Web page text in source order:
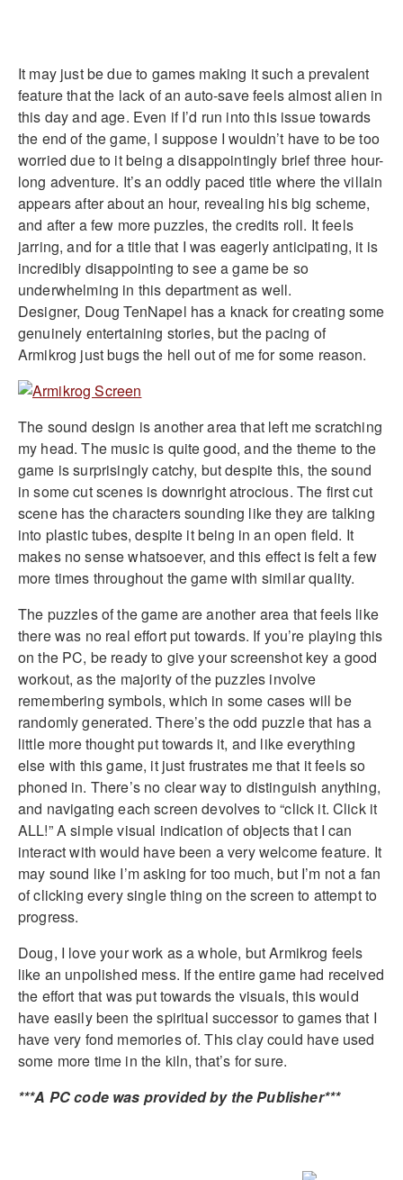
It may just be due to games making it such a prevalent
feature that the lack of an auto-save feels almost alien in
this day and age. Even if I’d run into this issue towards
the end of the game, I suppose I wouldn’t have to be too
worried due to it being a disappointingly brief three hour-
long adventure. It’s an oddly paced title where the villain
appears after about an hour, revealing his big scheme,
and after a few more puzzles, the credits roll. It feels
jarring, and for a title that I was eagerly anticipating, it is
incredibly disappointing to see a game be so
underwhelming in this department as well.
Designer, Doug TenNapel has a knack for creating some
genuinely entertaining stories, but the pacing of
Armikrog just bugs the hell out of me for some reason.
The sound design is another area that left me scratching
my head. The music is quite good, and the theme to the
game is surprisingly catchy, but despite this, the sound
in some cut scenes is downright atrocious. The first cut
scene has the characters sounding like they are talking
into plastic tubes, despite it being in an open field. It
makes no sense whatsoever, and this effect is felt a few
more times throughout the game with similar quality.
The puzzles of the game are another area that feels like
there was no real effort put towards. If you’re playing this
on the PC, be ready to give your screenshot key a good
workout, as the majority of the puzzles involve
remembering symbols, which in some cases will be
randomly generated. There’s the odd puzzle that has a
little more thought put towards it, and like everything
else with this game, it just frustrates me that it feels so
phoned in. There’s no clear way to distinguish anything,
and navigating each screen devolves to “click it. Click it
ALL!” A simple visual indication of objects that I can
interact with would have been a very welcome feature. It
may sound like I’m asking for too much, but I’m not a fan
of clicking every single thing on the screen to attempt to
progress.
Doug, I love your work as a whole, but Armikrog feels
like an unpolished mess. If the entire game had received
the effort that was put towards the visuals, this would
have easily been the spiritual successor to games that I
have very fond memories of. This clay could have used
some more time in the kiln, that’s for sure.
***A PC code was provided by the Publisher***